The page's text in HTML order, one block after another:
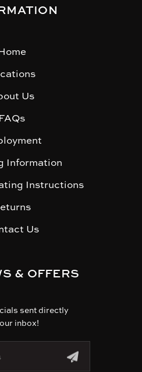
Us
FAQs
Information
Instructions
Us
& OFFERS
sent directly
inbox!